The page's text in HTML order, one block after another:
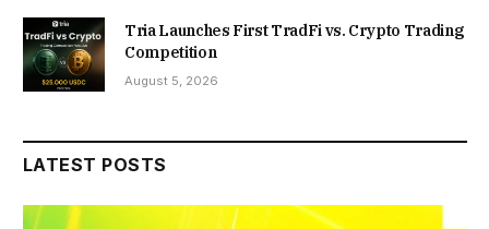
Tria Launches First TradFi vs. Crypto Trading
Competition
August 5, 2026
LATEST POSTS